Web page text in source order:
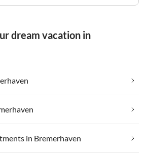
dream vacation in
in Bremerhaven